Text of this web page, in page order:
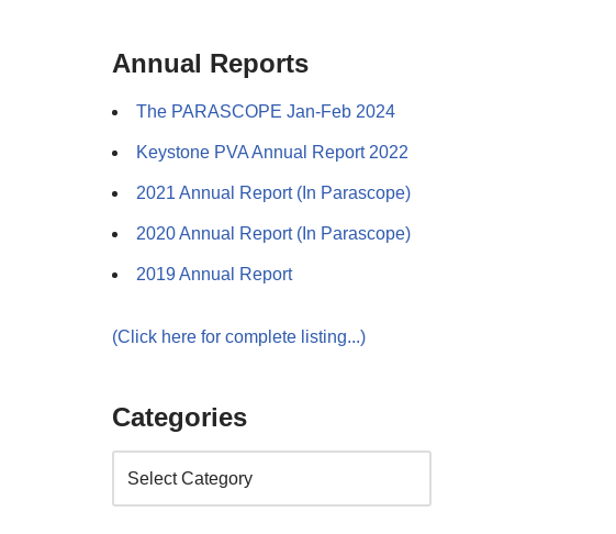
Annual Reports
The PARASCOPE Jan-Feb 2024
Keystone PVA Annual Report 2022
2021 Annual Report (In Parascope)
2020 Annual Report (In Parascope)
2019 Annual Report
(Click here for complete listing...)
Categories